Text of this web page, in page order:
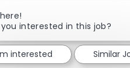
Share viaShare via
Share
interested in this job?
interested Similar